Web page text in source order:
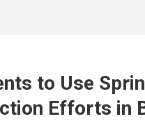
to Use
Efforts in